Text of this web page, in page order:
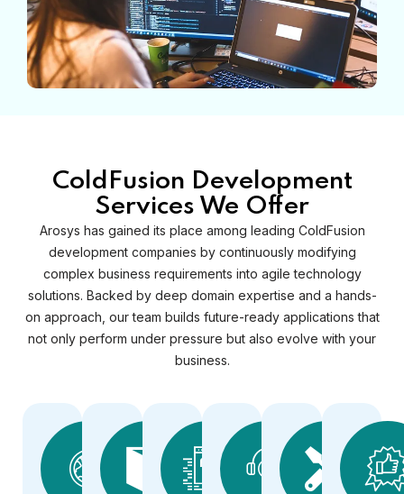
ColdFusion Development
Services We Offer
Arosys has gained its place among leading ColdFusion
development companies by continuously modifying
complex business requirements into agile technology
solutions. Backed by deep domain expertise and a hands-
on approach, our team builds future-ready applications that
not only perform under pressure but also evolve with your
business.